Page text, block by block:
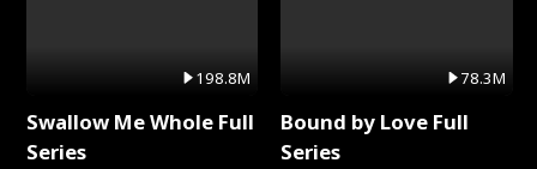
198.8M
Swallow Me Whole Full
Series
78.3M
Bound by Love Full
Series